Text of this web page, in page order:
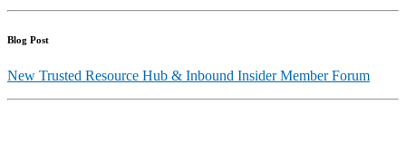
Blog Post
New Trusted Resource Hub & Inbound Insider Member Forum